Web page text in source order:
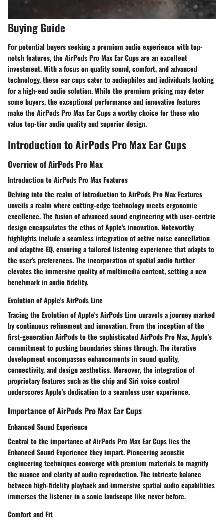
Buying Guide
For potential buyers seeking a premium audio experience with top-
notch features, the AirPods Pro Max Ear Cups are an excellent
investment. With a focus on quality sound, comfort, and advanced
technology, these ear cups cater to audiophiles and individuals looking
for a high-end audio solution. While the premium pricing may deter
some buyers, the exceptional performance and innovative features
make the AirPods Pro Max Ear Cups a worthy choice for those who
value top-tier audio quality and superior design.
Introduction to AirPods Pro Max Ear Cups
Overview of AirPods Pro Max
Introduction to AirPods Pro Max Features
Delving into the realm of Introduction to AirPods Pro Max Features
unveils a realm where cutting-edge technology meets ergonomic
excellence. The fusion of advanced sound engineering with user-centric
design encapsulates the ethos of Apple's innovation. Noteworthy
highlights include a seamless integration of active noise cancellation
and adaptive EQ, ensuring a tailored listening experience that adapts to
the user's preferences. The incorporation of spatial audio further
elevates the immersive quality of multimedia content, setting a new
benchmark in audio fidelity.
Evolution of Apple's AirPods Line
Tracing the Evolution of Apple's AirPods Line unravels a journey marked
by continuous refinement and innovation. From the inception of the
first-generation AirPods to the sophisticated AirPods Pro Max, Apple's
commitment to pushing boundaries shines through. The iterative
development encompasses enhancements in sound quality,
connectivity, and design aesthetics. Moreover, the integration of
proprietary features such as the chip and Siri voice control
underscores Apple's dedication to a seamless user experience.
Importance of AirPods Pro Max Ear Cups
Enhanced Sound Experience
Central to the importance of AirPods Pro Max Ear Cups lies the
Enhanced Sound Experience they impart. Pioneering acoustic
engineering techniques converge with premium materials to magnify
the nuance and clarity of audio reproduction. The intricate balance
between high-fidelity playback and immersive spatial audio capabilities
immerses the listener in a sonic landscape like never before.
Comfort and Fit